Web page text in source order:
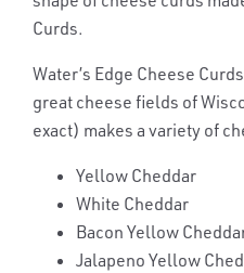
Curds.
Water’s Edge Cheese
great cheese fields of
exact) makes a variety of
Yellow Cheddar
White Cheddar
Bacon Yellow
Jalapeno Yellow